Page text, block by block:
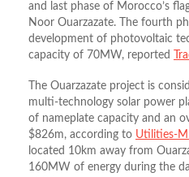
and last phase of Morocco’s
Noor Ouarzazate. The fourth
development of photovoltaic
capacity of 70MW, reported
The Ouarzazate project is
multi-technology solar power
of nameplate capacity and an
$826m, according to Utilities-
located 10km away from
160MW of energy during the